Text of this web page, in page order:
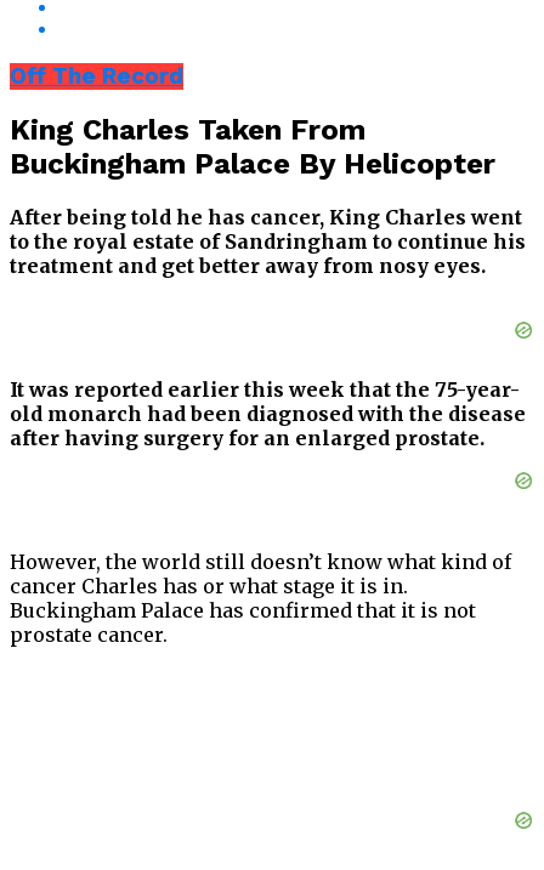
Off The Record
King Charles Taken From
Buckingham Palace By Helicopter
After being told he has cancer, King Charles went
to the royal estate of Sandringham to continue his
treatment and get better away from nosy eyes.
It was reported earlier this week that the 75-year-
old monarch had been diagnosed with the disease
after having surgery for an enlarged prostate.
However, the world still doesn’t know what kind of
cancer Charles has or what stage it is in.
Buckingham Palace has confirmed that it is not
prostate cancer.